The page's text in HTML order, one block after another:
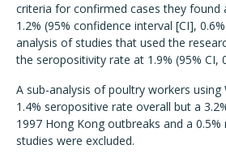
criteria for confirmed cases they
1.2% (95% confidence interval [CI],
analysis of studies that used the
the seropositivity rate at 1.9% (95% CI,
A sub-analysis of poultry workers using
1.4% seropositive rate overall but a
1997 Hong Kong outbreaks and a
studies were excluded.